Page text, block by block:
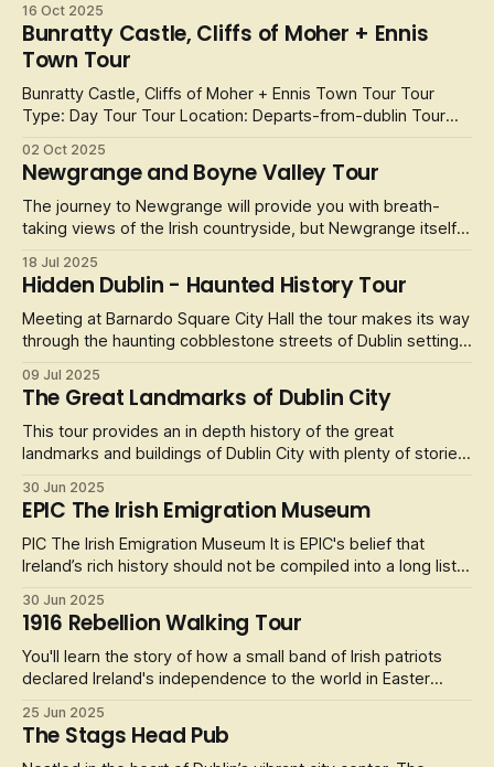
collection spanning oil paintings, watercolours, mixed-
media works, limited edition prints, photography, and even
conceptual
16 Oct 2025
Bunratty Castle, Cliffs of Moher + Ennis
Town Tour
Bunratty Castle, Cliffs of Moher + Ennis Town Tour Tour
Type: Day Tour Tour Location: Departs-from-dublin Tour
from Wild Rover packs a huge amount of fun into one day.
Experience the world famous Cliffs of Moher, drop into
Ennis, a beautiful
02 Oct 2025
Newgrange and Boyne Valley Tour
The journey to Newgrange will provide you with breath-
taking views of the Irish countryside, but Newgrange itself
passage is older than the pyramids in Egypt and is at the
heart of the history of Ireland.
18 Jul 2025
Hidden Dublin - Haunted History Tour
Meeting at Barnardo Square City Hall the tour makes its way
through the haunting cobblestone streets of Dublin setting
dark history of Dublin, tales that fascinates and frightens
tourists and locals alike.
09 Jul 2025
The Great Landmarks of Dublin City
This tour provides an in depth history of the great
landmarks and buildings of Dublin City with plenty of stories
informative. The walk begins at the Molly Malone Statue and
then will weave through some of Dublin's most popular
streets as the group m
30 Jun 2025
EPIC The Irish Emigration Museum
PIC The Irish Emigration Museum It is EPIC's belief that
Ireland’s rich history should not be compiled into a long list
past at this fully interactive museum – swipe through video
galleries, dance through motion sensor quizzes, and listen t
30 Jun 2025
1916 Rebellion Walking Tour
You'll learn the story of how a small band of Irish patriots
declared Ireland's independence to the world in Easter
the British forces that Dublin had ever seen. After a week of
intense fighting the rebellion was quashed and the rebellion
25 Jun 2025
The Stags Head Pub